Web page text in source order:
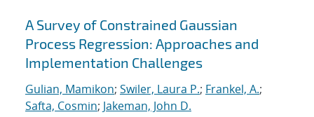
A Survey of Constrained Gaussian
Process Regression: Approaches and
Implementation Challenges
Gulian, Mamikon; Swiler, Laura P.; Frankel, A.;
Safta, Cosmin; Jakeman, John D.